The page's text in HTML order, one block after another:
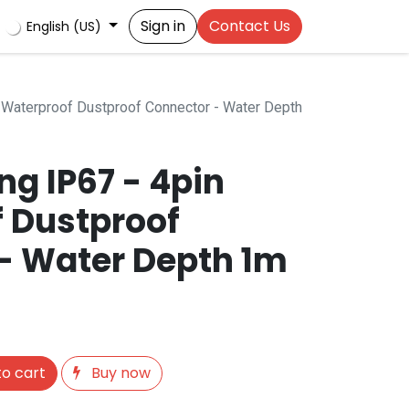
English (US) Sign in Contact Us
Dustproof Connector - Water Depth
IP67 - 4pin
Water Depth 1m
cart
Buy now